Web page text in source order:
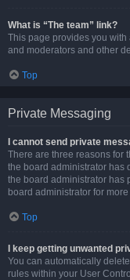
What is “The team” link?
This page provides you
and moderators and other
Top
Private Messaging
I cannot send private
There are three reasons for
the board administrator has
the board administrator has
board administrator for
Top
I keep getting unwanted
You can automatically
rules within your User